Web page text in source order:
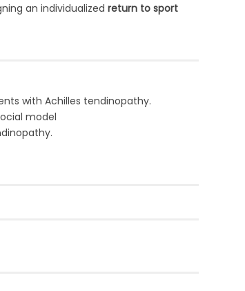
an individualized return to sport
with Achilles tendinopathy.
model